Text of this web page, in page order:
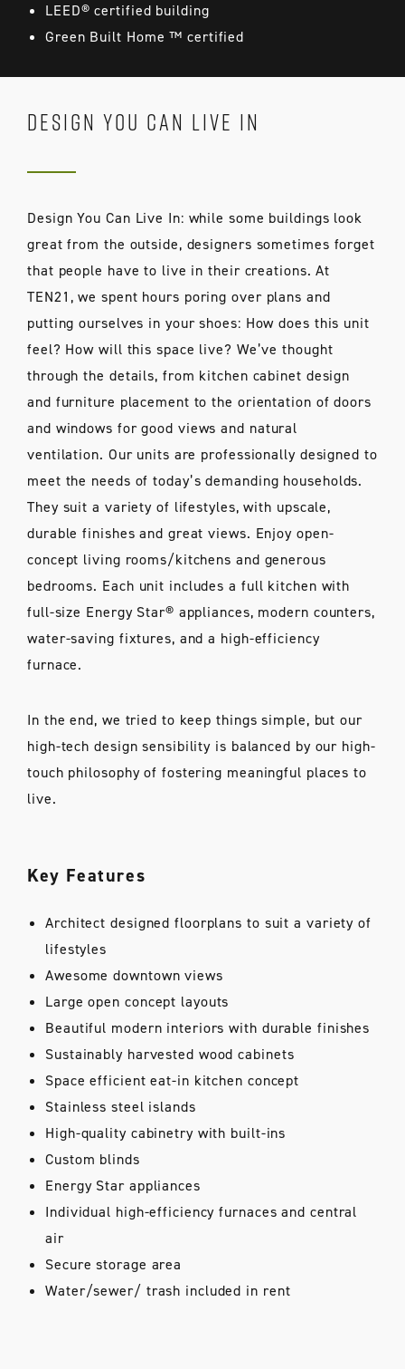
LEED® certified building
Green Built Home ™ certified
DESIGN YOU CAN LIVE IN
Design You Can Live In: while some buildings look
great from the outside, designers sometimes forget
that people have to live in their creations. At
TEN21, we spent hours poring over plans and
putting ourselves in your shoes: How does this unit
feel? How will this space live? We’ve thought
through the details, from kitchen cabinet design
and furniture placement to the orientation of doors
and windows for good views and natural
ventilation. Our units are professionally designed to
meet the needs of today’s demanding households.
They suit a variety of lifestyles, with upscale,
durable finishes and great views. Enjoy open-
concept living rooms/kitchens and generous
bedrooms. Each unit includes a full kitchen with
full-size Energy Star® appliances, modern counters,
water-saving fixtures, and a high-efficiency
furnace.
In the end, we tried to keep things simple, but our
high-tech design sensibility is balanced by our high-
touch philosophy of fostering meaningful places to
live.
Key Features
Architect designed floorplans to suit a variety of
lifestyles
Awesome downtown views
Large open concept layouts
Beautiful modern interiors with durable finishes
Sustainably harvested wood cabinets
Space efficient eat-in kitchen concept
Stainless steel islands
High-quality cabinetry with built-ins
Custom blinds
Energy Star appliances
Individual high-efficiency furnaces and central
air
Secure storage area
Water/sewer/ trash included in rent